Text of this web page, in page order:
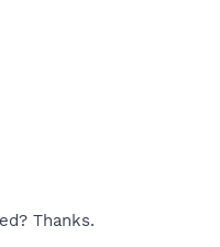
Thanks.